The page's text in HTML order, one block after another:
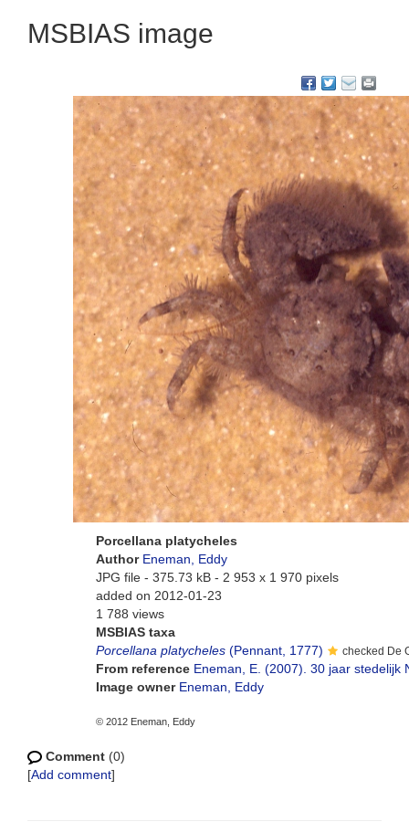
MSBIAS image
Porcellana platycheles
Author Eneman, Eddy
JPG file - 375.73 kB - 2 953 x 1 970 pixels
added on 2012-01-23
1 788 views
MSBIAS taxa
Porcellana platycheles (Pennant, 1777) checked De
From reference Eneman, E. (2007). 30 jaar stedelijk
Image owner Eneman, Eddy
© 2012 Eneman, Eddy
Comment (0)
[Add comment]